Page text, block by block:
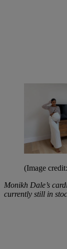
(Image credit:
Monikh Dale’s
currently still in